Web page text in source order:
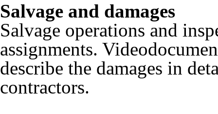
Salvage and damages
Salvage operations and
assignments.
describe the damages in
contractors.